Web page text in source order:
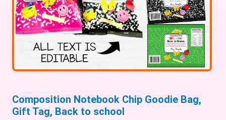
Composition Notebook Chip Goodie Bag,
Gift Tag, Back to school